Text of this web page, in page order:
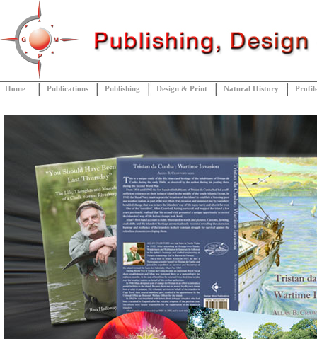
Home Publications Publishing Design & Print Natural History